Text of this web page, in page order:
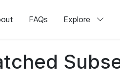
FAQs Explore